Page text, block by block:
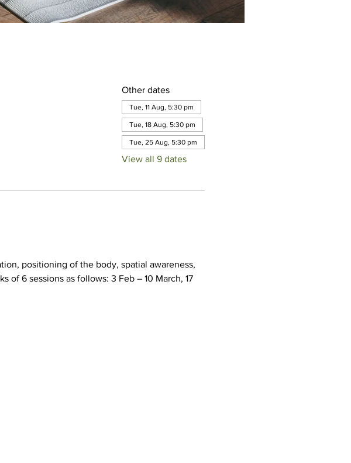
Other dates
Tue, 11 Aug, 5:30 pm
Tue, 18 Aug, 5:30 pm
Tue, 25 Aug, 5:30 pm
View all 9 dates
positioning of the body, spatial awareness,
of 6 sessions as follows: 3 Feb – 10 March, 17